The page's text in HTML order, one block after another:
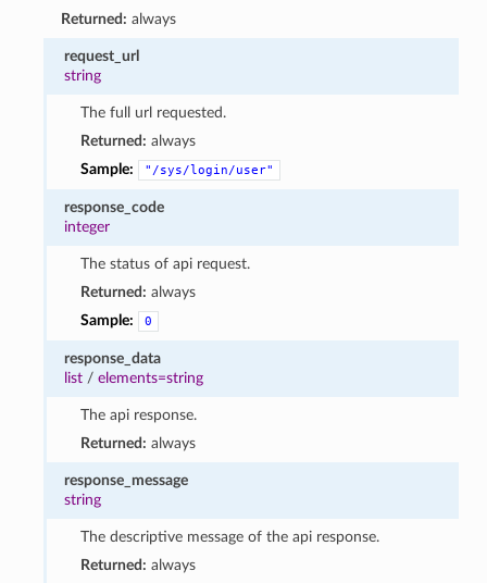
Returned: always
request_url
string
The full url requested.
Returned: always
Sample:
"/sys/login/user"
response_code
integer
The status of api request.
Returned: always
Sample:
0
response_data
list /elements=string
The api response.
Returned: always
response_message
string
The descriptive message of the api response.
Returned: always